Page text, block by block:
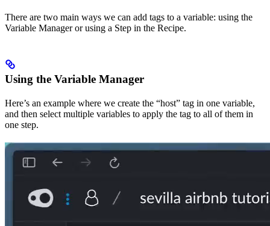
There are two main ways we can add tags to a variable: using the
Variable Manager or using a Step in the Recipe.
Using the Variable Manager
Here’s an example where we create the “host” tag in one variable,
and then select multiple variables to apply the tag to all of them in
one step.